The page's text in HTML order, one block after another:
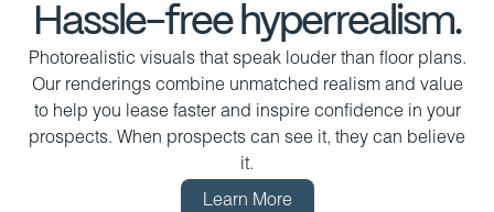
Hassle-free hyperrealism.
Photorealistic visuals that speak louder than floor plans.
Our renderings combine unmatched realism and value
to help you lease faster and inspire confidence in your
prospects. When prospects can see it, they can believe
it.
Learn More